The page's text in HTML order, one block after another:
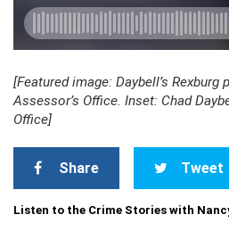
[Featured image: Daybell’s
Assessor’s Office. Inset: Chad
Office]
Share Tweet
Listen to the Crime Stories with